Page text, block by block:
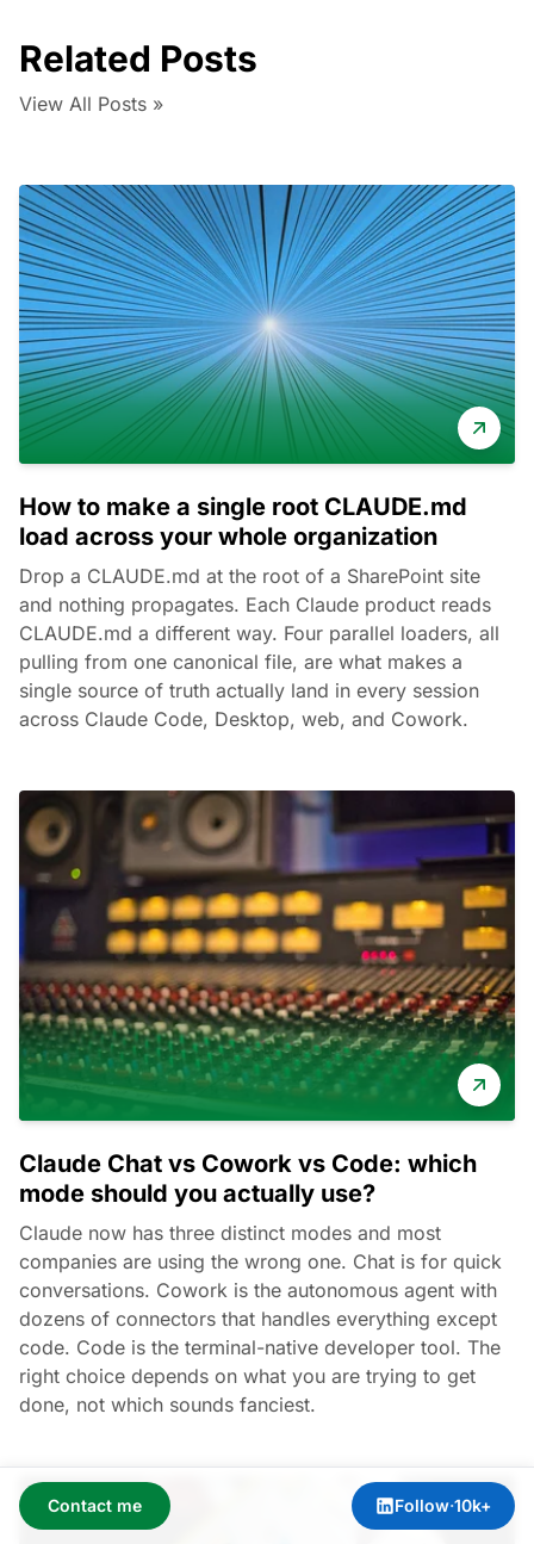
Related Posts
View All Posts »
How to make a single root CLAUDE.md
load across your whole organization
Drop a CLAUDE.md at the root of a SharePoint site
and nothing propagates. Each Claude product reads
CLAUDE.md a different way. Four parallel loaders, all
pulling from one canonical file, are what makes a
single source of truth actually land in every session
across Claude Code, Desktop, web, and Cowork.
Claude Chat vs Cowork vs Code: which
mode should you actually use?
Claude now has three distinct modes and most
companies are using the wrong one. Chat is for quick
conversations. Cowork is the autonomous agent with
dozens of connectors that handles everything except
code. Code is the terminal-native developer tool. The
right choice depends on what you are trying to get
done, not which sounds fanciest.
Contact me Follow·10k+